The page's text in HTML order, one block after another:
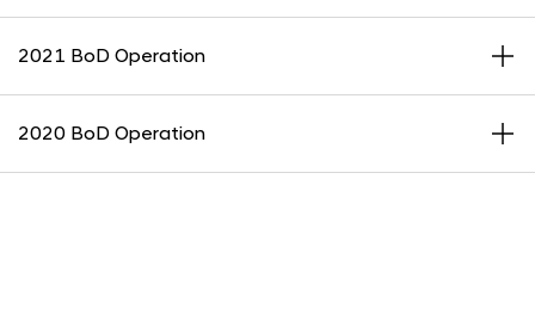
2021 BoD Operation
2020 BoD Operation